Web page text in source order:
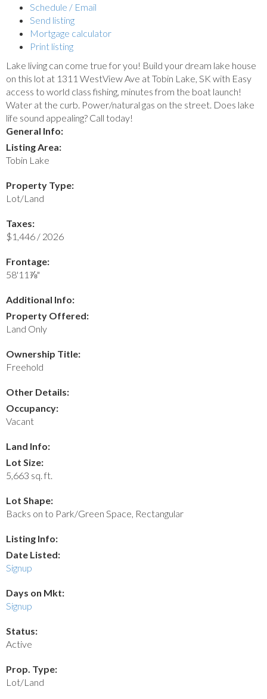
Schedule / Email
Send listing
Mortgage calculator
Print listing
Lake living can come true for you! Build your dream lake house
on this lot at 1311 WestView Ave at Tobin Lake, SK with Easy
access to world class fishing, minutes from the boat launch!
Water at the curb. Power/natural gas on the street. Does lake
life sound appealing? Call today!
General Info:
Listing Area:
Tobin Lake
Property Type:
Lot/Land
Taxes:
$1,446 / 2026
Frontage:
58'11⅞"
Additional Info:
Property Offered:
Land Only
Ownership Title:
Freehold
Other Details:
Occupancy:
Vacant
Land Info:
Lot Size:
5,663 sq. ft.
Lot Shape:
Backs on to Park/Green Space, Rectangular
Listing Info:
Date Listed:
Signup
Days on Mkt:
Signup
Status:
Active
Prop. Type:
Lot/Land